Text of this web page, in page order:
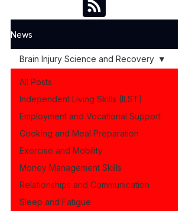
News
All Posts
Independent Living Skills (ILST)
Employment and Vocational Support
Cooking and Meal Preparation
Exercise and Mobility
Money Management Skills
Relationships and Communication
Sleep and Fatigue
Brain Injury Science and Recovery